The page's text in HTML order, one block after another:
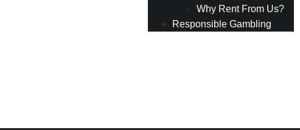
Why Rent From Us?
Responsible Gambling